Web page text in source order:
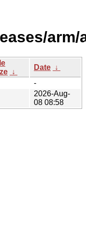
arm/
↓
Date ↓
-
2026-Aug-
08 08:58